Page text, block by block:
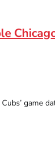
game